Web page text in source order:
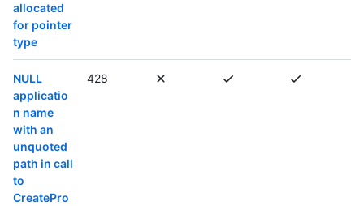
allocated
for pointer
type
NULL
applicatio
n name
with an
unquoted
path in call
to
CreatePro
428